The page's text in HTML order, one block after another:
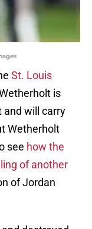
St. Louis
is
and will carry
Wetherholt
see how the
of another
of Jordan